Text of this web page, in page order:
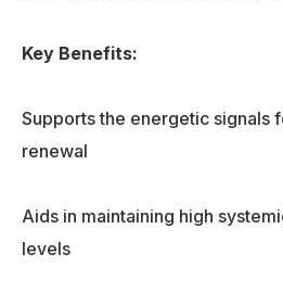
Key Benefits:
Supports the energetic signals
renewal
Aids in maintaining high
levels